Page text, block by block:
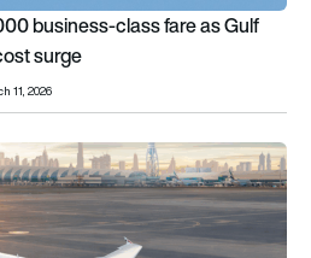
business-class fare as Gulf
surge
11, 2026
conflict drives soaring fuel costs